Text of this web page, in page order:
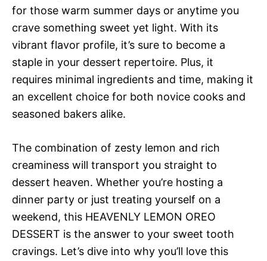
for those warm summer days or anytime you
crave something sweet yet light. With its
vibrant flavor profile, it’s sure to become a
staple in your dessert repertoire. Plus, it
requires minimal ingredients and time, making it
an excellent choice for both novice cooks and
seasoned bakers alike.
The combination of zesty lemon and rich
creaminess will transport you straight to
dessert heaven. Whether you’re hosting a
dinner party or just treating yourself on a
weekend, this HEAVENLY LEMON OREO
DESSERT is the answer to your sweet tooth
cravings. Let’s dive into why you’ll love this